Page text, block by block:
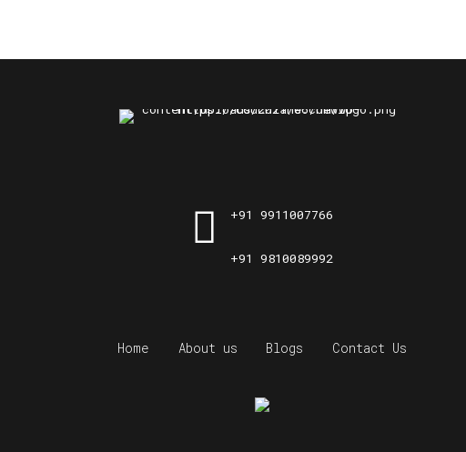
+91 9911007766
+91 9810089992
Home About us Blogs Contact Us